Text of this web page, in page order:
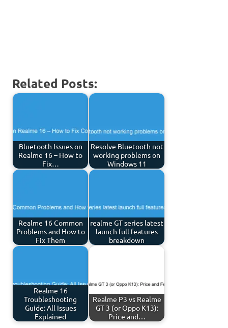
Related Posts:
Bluetooth Issues on
Realme 16 – How to
Fix…
Resolve Bluetooth not
working problems on
Windows 11
Realme 16 Common
Problems and How to
Fix Them
realme GT series latest
launch full features
breakdown
Realme 16
Troubleshooting
Guide: All Issues
Explained
Realme P3 vs Realme
GT 3 (or Oppo K13):
Price and…